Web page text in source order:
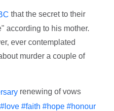
that the secret to their
according to his mother.
ever contemplated
murder a couple of
renewing of vows
#love #faith #hope #honour